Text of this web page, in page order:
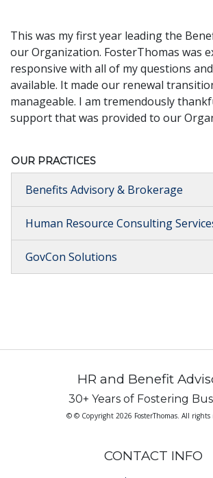
This was my first year leading the
our Organization. FosterThomas was
responsive with all of my questions
available. It made our renewal
manageable. I am tremendously
support that was provided to our
OUR PRACTICES
Benefits Advisory & Brokerage
Human Resource Consulting
GovCon Solutions
HR and Benefit
30+ Years of Fostering
© © Copyright 2026 FosterThomas. All rights
CONTACT INFO